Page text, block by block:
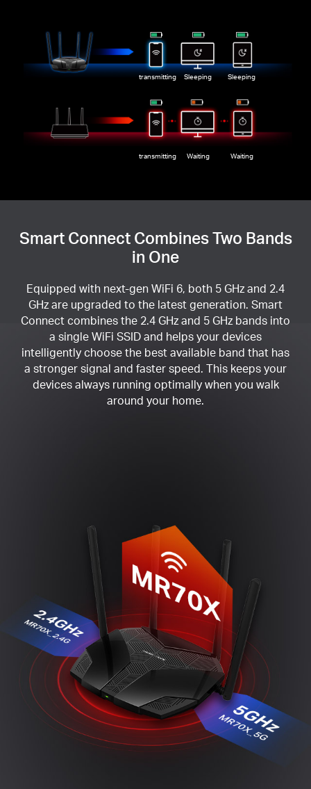
transmitting Sleeping Sleeping
transmitting Waiting Waiting
Smart Connect Combines Two Bands
in One
Equipped with next-gen WiFi 6, both 5 GHz and 2.4
GHz are upgraded to the latest generation. Smart
Connect combines the 2.4 GHz and 5 GHz bands into
a single WiFi SSID and helps your devices
intelligently choose the best available band that has
a stronger signal and faster speed. This keeps your
devices always running optimally when you walk
around your home.